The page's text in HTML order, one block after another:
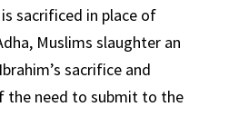
sacrificed in place of
Muslims slaughter an
sacrifice and
the need to submit to the